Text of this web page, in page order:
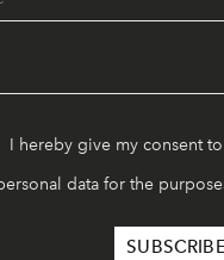
I hereby give my consent
data for the